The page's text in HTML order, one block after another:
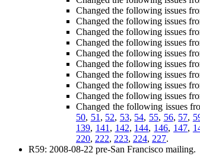
Changed the following issues
Changed the following issues
Changed the following issues
Changed the following issues
Changed the following issues
Changed the following issues
Changed the following issues
Changed the following issues
Changed the following issues
Changed the following issues
50, 51 , 52, 53, 54, 55, 56, 57,
139, 141 , 142, 144, 146, 147,
220, 222, 223, 224, 227.
R59: 2008-08-22 pre-San Francisco mailing.